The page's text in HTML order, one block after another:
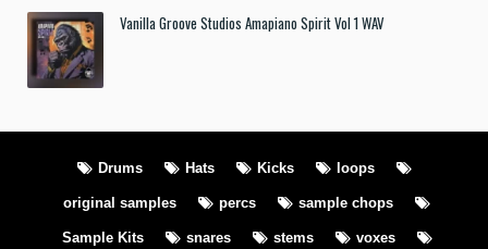
Vanilla Groove Studios Amapiano Spirit Vol 1 WAV
Drums Hats Kicks loops
original samples percs sample chops
Sample Kits snares stems voxes